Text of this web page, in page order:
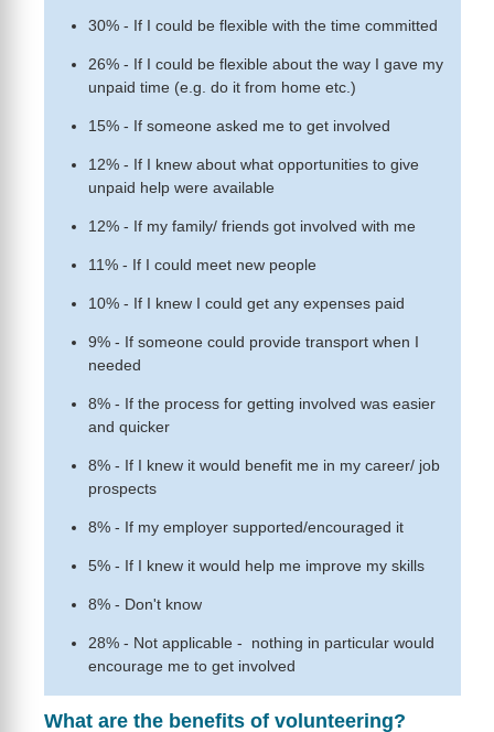
30% - If I could be flexible with the time committed
26% - If I could be flexible about the way I gave my
unpaid time (e.g. do it from home etc.)
15% - If someone asked me to get involved
12% - If I knew about what opportunities to give
unpaid help were available
12% - If my family/ friends got involved with me
11% - If I could meet new people
10% - If I knew I could get any expenses paid
9% - If someone could provide transport when I
needed
8% - If the process for getting involved was easier
and quicker
8% - If I knew it would benefit me in my career/ job
prospects
8% - If my employer supported/encouraged it
5% - If I knew it would help me improve my skills
8% - Don't know
28% - Not applicable - nothing in particular would
encourage me to get involved
What are the benefits of volunteering?